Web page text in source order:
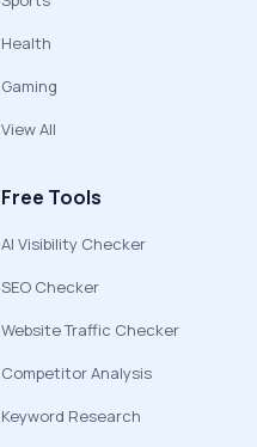
Health
Gaming
View All
Free Tools
AI Visibility Checker
SEO Checker
Website Traffic Checker
Competitor Analysis
Keyword Research